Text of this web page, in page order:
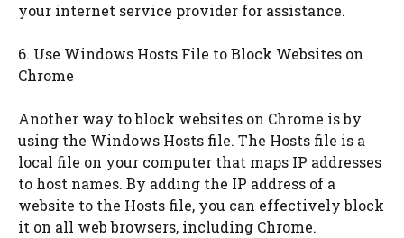
your internet service provider for assistance.
6. Use Windows Hosts File to Block Websites on
Chrome
Another way to block websites on Chrome is by
using the Windows Hosts file. The Hosts file is a
local file on your computer that maps IP addresses
to host names. By adding the IP address of a
website to the Hosts file, you can effectively block
it on all web browsers, including Chrome.